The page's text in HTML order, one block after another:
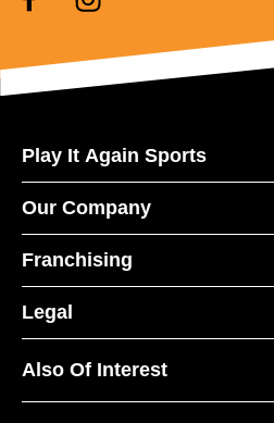
Play It Again Sports
Our Company
Franchising
Legal
Also Of Interest